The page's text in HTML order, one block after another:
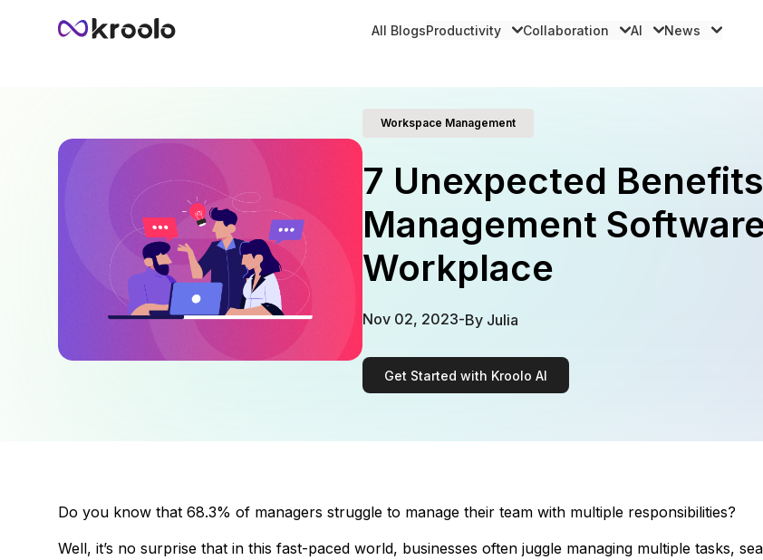
All BlogsProductivity Collaboration AI News
Workspace Management
7 Unexpected
Management
Workplace
Nov 02, 2023-By Julia
Get Started with Kroolo AI
Do you know that 68.3% of managers struggle to manage their team with multiple responsibilities?
Well, it’s no surprise that in this fast-paced world, businesses often juggle managing multiple tasks,